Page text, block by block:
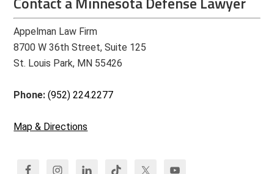
Appelman Law Firm
8700 W 36th Street, Suite 125
St. Louis Park, MN 55426
Phone:(952) 224.2277
Map & Directions